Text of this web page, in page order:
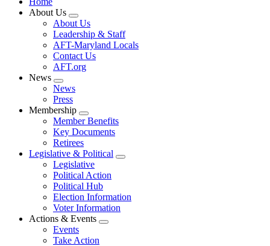
About Us
Expand
menu
About Us
Leadership & Staff
AFT-Maryland Locals
Contact Us
AFT.org
News
Expand
menu
News
Press
Membership
Expand
menu
Member Benefits
Key Documents
Retirees
Legislative & Political
Expand
Legislative
Political Action
Political Hub
Election Information
Voter Information
Actions & Events
Expand
Events
Take Action